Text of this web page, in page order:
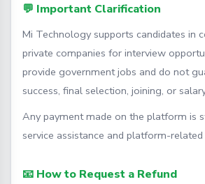
💬 Important Clarification
Mi Technology supports candidates in
private companies for interview
provide government jobs and do not
success, final selection, joining, or
Any payment made on the platform is
service assistance and platform-
📧 How to Request a Refund